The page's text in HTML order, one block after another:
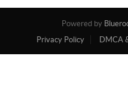
Powered by
Privacy Policy
DMCA